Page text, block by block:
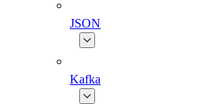
JSON
Kafka